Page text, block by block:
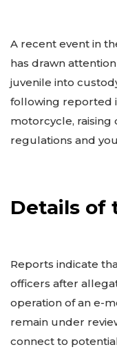
A recent event in
has drawn
juvenile into
following reported
motorcycle, raising
regulations and
Details of
Reports indicate
officers after
operation of an e-
remain under
connect to